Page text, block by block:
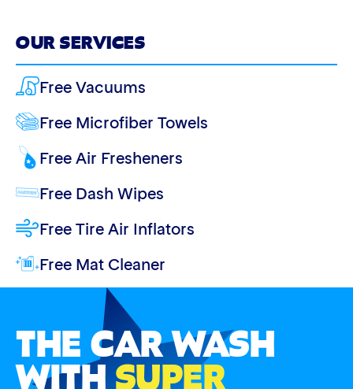
OUR SERVICES
Free Vacuums
Free Microfiber Towels
Free Air Fresheners
Free Dash Wipes
Free Tire Air Inflators
Free Mat Cleaner
THE CAR WASH
WITHSUPER